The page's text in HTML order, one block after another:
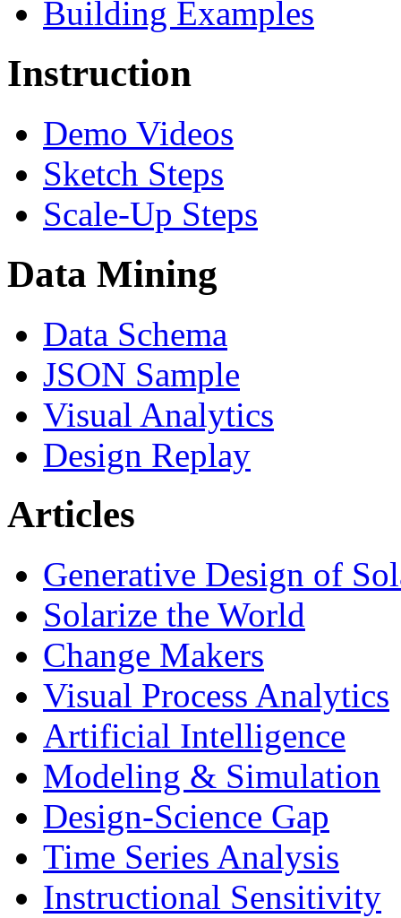
Building Examples
Instruction
Demo Videos
Sketch Steps
Scale-Up Steps
Data Mining
Data Schema
JSON Sample
Visual Analytics
Design Replay
Articles
Generative Design of
Solarize the World
Change Makers
Visual Process Analytics
Artificial Intelligence
Modeling & Simulation
Design-Science Gap
Time Series Analysis
Instructional Sensitivity